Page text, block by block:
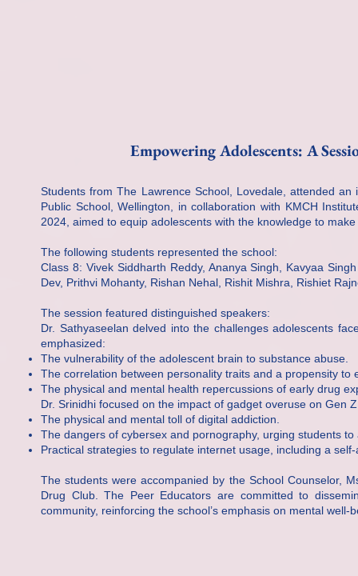
Empowering Adolescents: A
Students from The Lawrence School, Lovedale, attended
Public School, Wellington, in collaboration with KMCH
2024, aimed to equip adolescents with the knowledge to
The following students represented the school:
Class 8: Vivek Siddharth Reddy, Ananya Singh, Kavyaa
Dev, Prithvi Mohanty, Rishan Nehal, Rishit Mishra, Rishiet
The session featured distinguished speakers:
Dr. Sathyaseelan delved into the challenges adolescents
emphasized:
The vulnerability of the adolescent brain to substance abuse.
The correlation between personality traits and a propensity to
The physical and mental health repercussions of early drug
Dr. Srinidhi focused on the impact of gadget overuse on Gen
The physical and mental toll of digital addiction.
The dangers of cybersex and pornography, urging students
Practical strategies to regulate internet usage, including a
The students were accompanied by the School Counselor,
Drug Club. The Peer Educators are committed to
community, reinforcing the school’s emphasis on mental well-